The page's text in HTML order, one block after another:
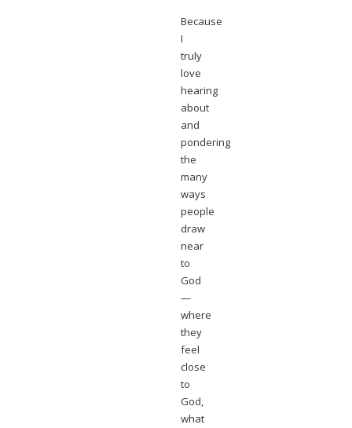
Because
I
truly
love
hearing
about
and
pondering
the
many
ways
people
draw
near
to
God
—
where
they
feel
close
to
God,
what